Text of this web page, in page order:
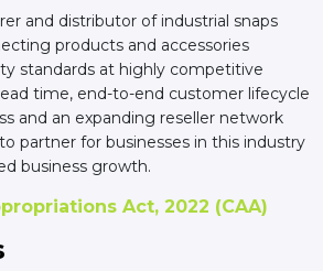
and distributor of industrial snaps
products and accessories
standards at highly competitive
time, end-to-end customer lifecycle
and an expanding reseller network
partner for businesses in this industry
business growth.
Act, 2022 (CAA)